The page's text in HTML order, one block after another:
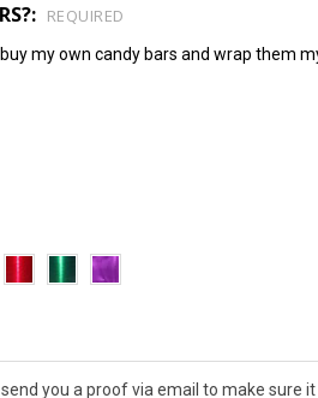
REQUIRED
my own candy bars and wrap them